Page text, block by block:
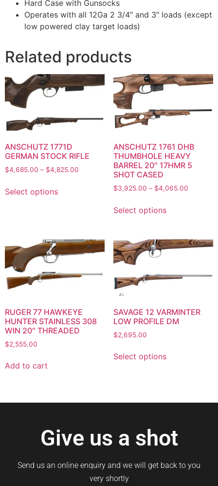
Hard Case with Gunsocks
Operates with all 12Ga 2 3/4″ and 3″ loads (except
low powered clay target loads)
Related products
ANSCHUTZ 1771D
GERMAN STOCK RIFLE
$4,685.00 – $4,825.00
Select options
ANSCHUTZ 1761 DHB
THUMBHOLE HEAVY
BARREL 20″ 17HMR 5
SHOT CASED
$3,925.00 – $4,065.00
Select options
RUGER 77 HAWKEYE
HUNTER STAINLESS 308
WIN 20″ THREADED
$2,555.00
Add to cart
SAVAGE 12 VARMINTER
LOW PROFILE DM
$2,695.00
Select options
Give us a shot
Send us an online enquiry and we will get back to you
very shortly